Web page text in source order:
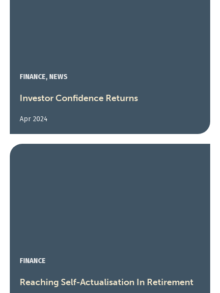
FINANCE, NEWS
Investor Confidence Returns
Apr 2024
FINANCE
Reaching Self-Actualisation In Retirement